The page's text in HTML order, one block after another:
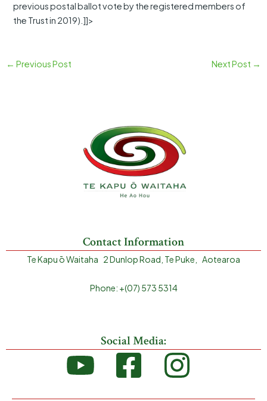
previous postal ballot vote by the registered members of
the Trust in 2019).]]>
← Previous Post Next Post →
Contact Information
Te Kapu ō Waitaha 2 Dunlop Road, Te Puke, Aotearoa
Phone: +(07) 573 5314
Social Media: